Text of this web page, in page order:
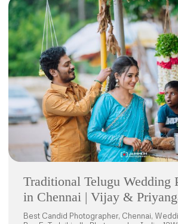
Traditional Telugu Wedding
in Chennai | Vijay &
Best Candid Photographer, Chennai,